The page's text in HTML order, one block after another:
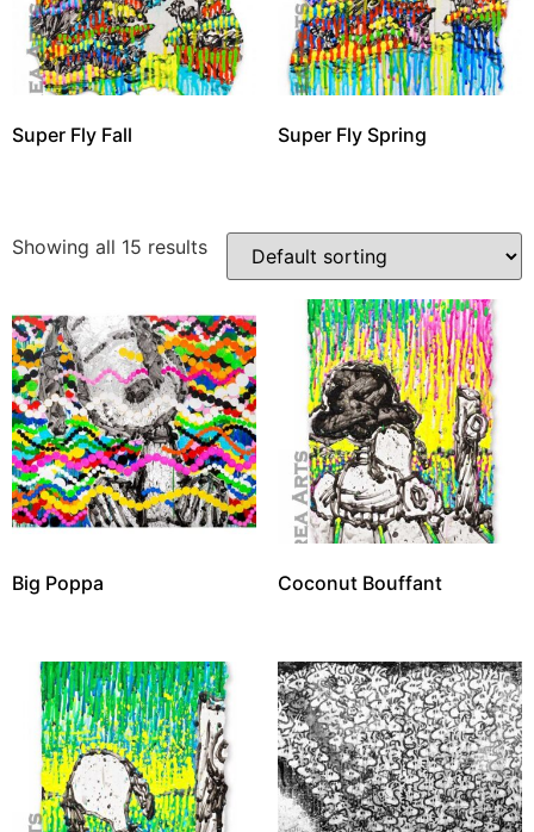
Super Fly Fall Super Fly Spring
Showing all 15 results
Big Poppa Coconut Bouffant